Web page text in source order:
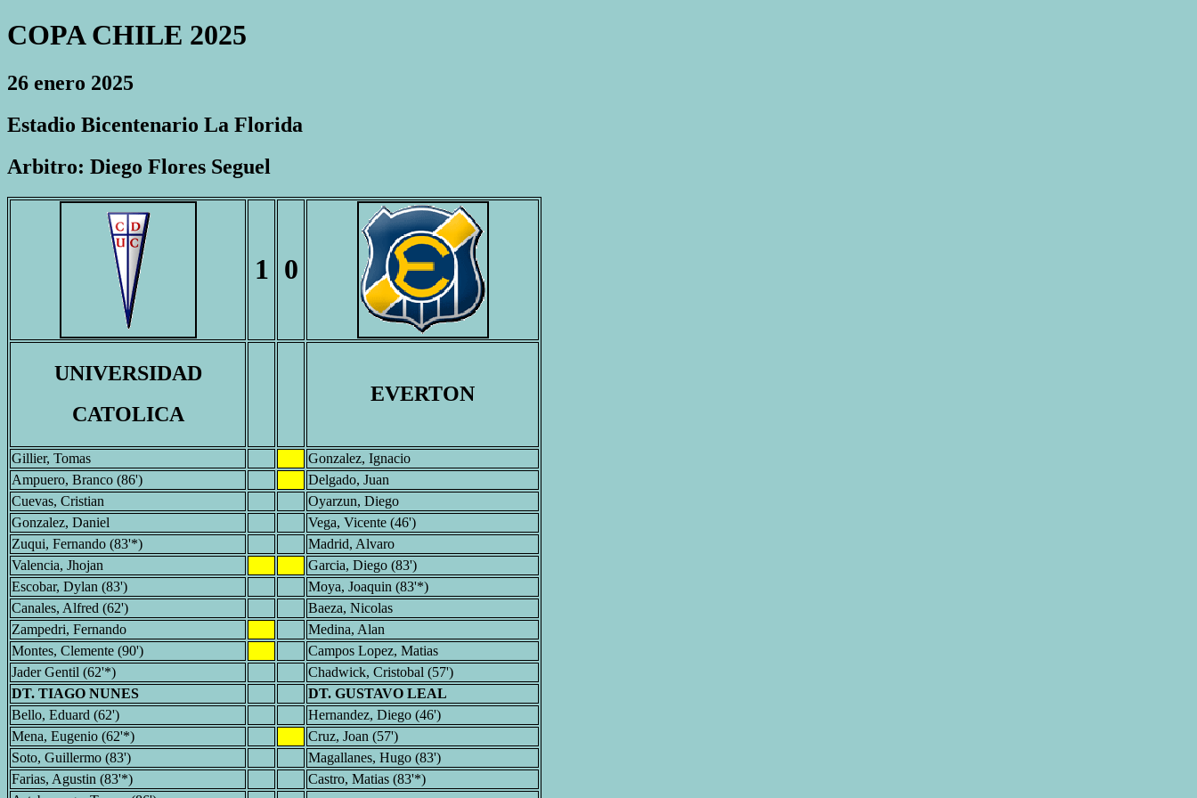
COPA CHILE 2025
26 enero 2025
Estadio Bicentenario La Florida
Arbitro: Diego Flores Seguel
1 0
UNIVERSIDAD
CATOLICA
EVERTON
Gillier, Tomas
Gonzalez, Ignacio
Ampuero, Branco (86')
Delgado, Juan
Cuevas, Cristian
Oyarzun, Diego
Gonzalez, Daniel
Vega, Vicente (46')
Zuqui, Fernando (83'*)
Madrid, Alvaro
Valencia, Jhojan
Garcia, Diego (83')
Escobar, Dylan (83')
Moya, Joaquin (83'*)
Canales, Alfred (62')
Baeza, Nicolas
Zampedri, Fernando
Medina, Alan
Montes, Clemente (90')
Campos Lopez, Matias
Jader Gentil (62'*)
Chadwick, Cristobal (57')
DT. TIAGO NUNES
DT. GUSTAVO LEAL
Bello, Eduard (62')
Hernandez, Diego (46')
Mena, Eugenio (62'*)
Cruz, Joan (57')
Soto, Guillermo (83')
Magallanes, Hugo (83')
Farias, Agustin (83'*)
Castro, Matias (83'*)